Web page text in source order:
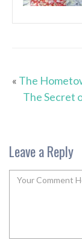
« The
The Secret
Leave a Reply